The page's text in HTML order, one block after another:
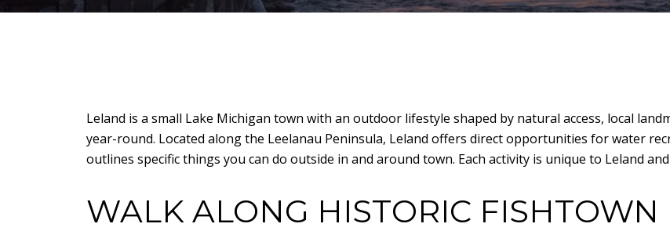
Leland is a small Lake Michigan town with an outdoor lifestyle shaped by natural access, local
year-round. Located along the Leelanau Peninsula, Leland offers direct opportunities for water
outlines specific things you can do outside in and around town. Each activity is unique to Leland
WALK ALONG HISTORIC FISHTOWN